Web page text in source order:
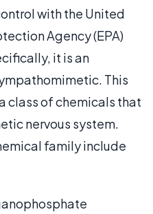
with the United
Agency (EPA)
it is an
This
class of chemicals that
nervous system.
family include